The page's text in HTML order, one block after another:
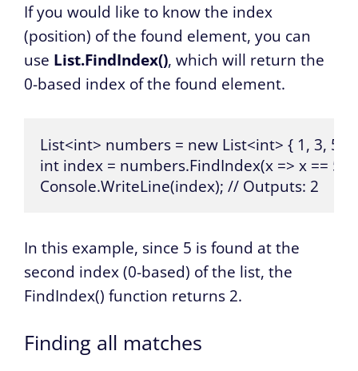
If you would like to know the index
(position) of the found element, you can
use List.FindIndex(), which will return the
0-based index of the found element.
List<int> numbers = new List<int> { 1, 3, 5,
int index = numbers.FindIndex(x => x == 5);
Console.WriteLine(index); // Outputs: 2
In this example, since 5 is found at the
second index (0-based) of the list, the
FindIndex() function returns 2.
Finding all matches